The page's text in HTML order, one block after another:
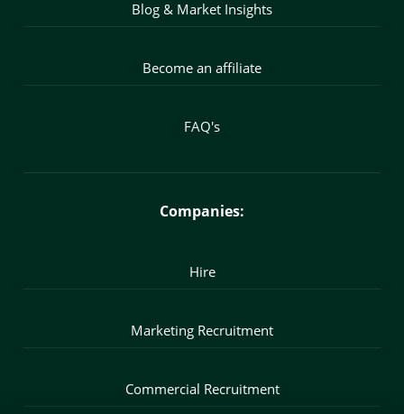
Blog & Market Insights
Become an affiliate
FAQ's
Companies:
Hire
Marketing Recruitment
Commercial Recruitment